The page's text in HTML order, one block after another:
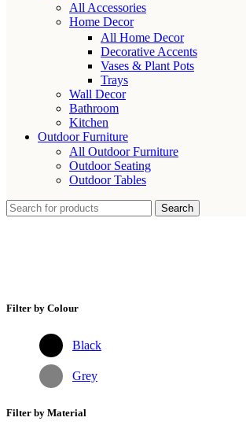
All Accessories
Home Decor
All Home Decor
Decorative Accents
Vases & Plant Pots
Trays
Wall Decor
Bathroom
Kitchen
Outdoor Furniture
All Outdoor Furniture
Outdoor Seating
Outdoor Tables
Search
Filter by Colour
Black
Grey
Filter by Material